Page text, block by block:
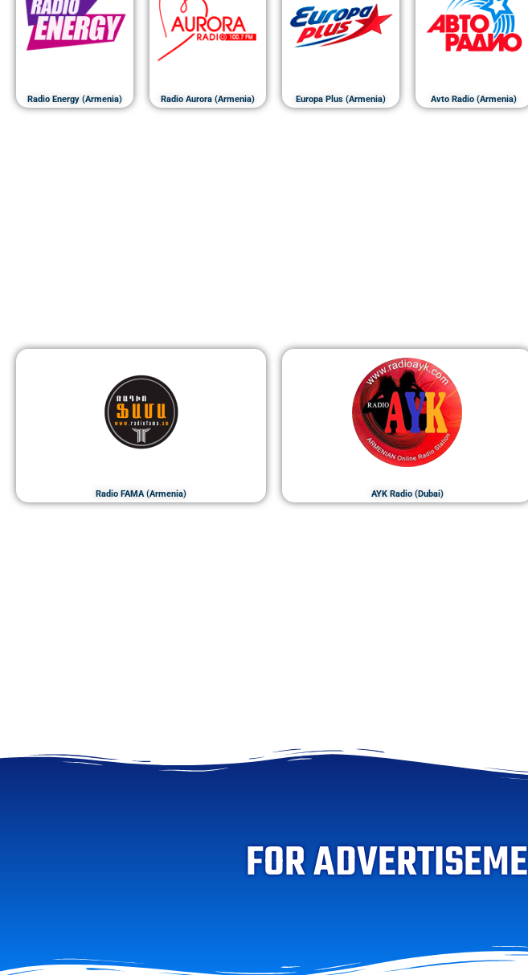
Radio Energy (Armenia) Radio Aurora (Armenia) Europa Plus (Armenia) Avto Radio (Armenia)
Radio FAMA (Armenia) AYK Radio (Dubai)
FOR